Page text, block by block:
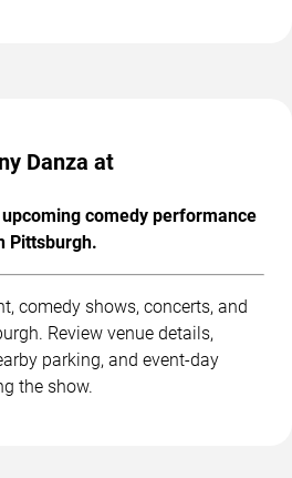
Danza at
comedy performance
Pittsburgh.
comedy shows, concerts, and
Review venue details,
parking, and event-day
the show.